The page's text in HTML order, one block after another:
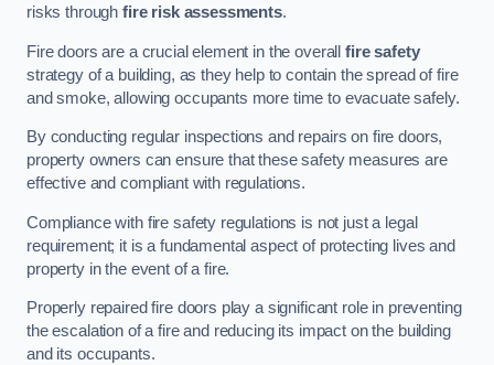
risks through fire risk assessments.
Fire doors are a crucial element in the overallfire safety
strategy of a building, as they help to contain the spread of fire
and smoke, allowing occupants more time to evacuate safely.
By conducting regular inspections and repairs on fire doors,
property owners can ensure that these safety measures are
effective and compliant with regulations.
Compliance with fire safety regulations is not just a legal
requirement; it is a fundamental aspect of protecting lives and
property in the event of a fire.
Properly repaired fire doors play a significant role in preventing
the escalation of a fire and reducing its impact on the building
and its occupants.